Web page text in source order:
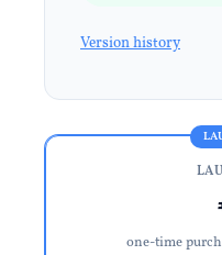
Version history
one-time